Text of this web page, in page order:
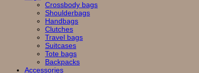
Crossbody bags
Shoulderbags
Handbags
Clutches
Travel bags
Suitcases
Tote bags
Backpacks
Accessories